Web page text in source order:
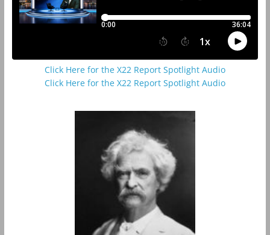
Click Here for the X22 Report Spotlight Audio
Click Here for the X22 Report Spotlight Audio